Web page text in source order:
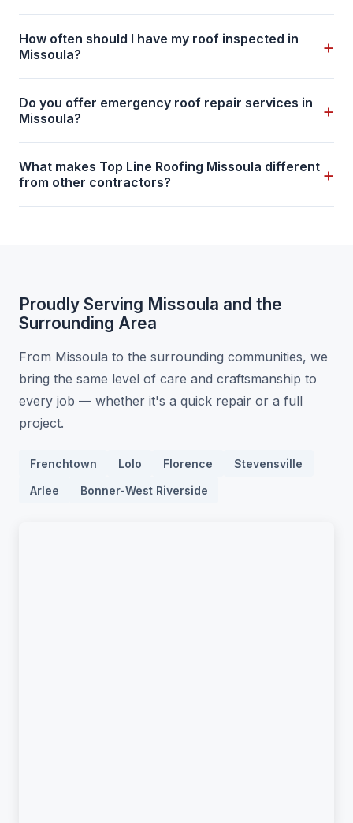
How often should I have my roof inspected in
Missoula?
+
Do you offer emergency roof repair services in
Missoula?
+
What makes Top Line Roofing Missoula different
from other contractors?
+
Proudly Serving Missoula and the
Surrounding Area
From Missoula to the surrounding communities, we
bring the same level of care and craftsmanship to
every job — whether it's a quick repair or a full
project.
Frenchtown Lolo Florence Stevensville
Arlee Bonner-West Riverside